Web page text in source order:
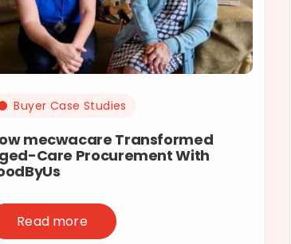
Buyer Case Studies
mecwacare Transformed
Care Procurement With
Read more